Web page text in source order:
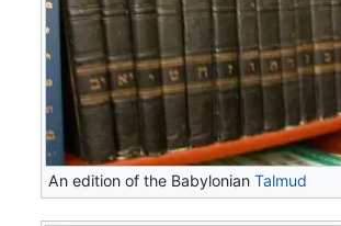
An edition of the BabylonianTalmud